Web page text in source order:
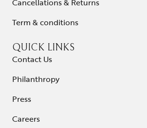
Term & conditions
QUICK LINKS
Contact Us
Philanthropy
Press
Careers